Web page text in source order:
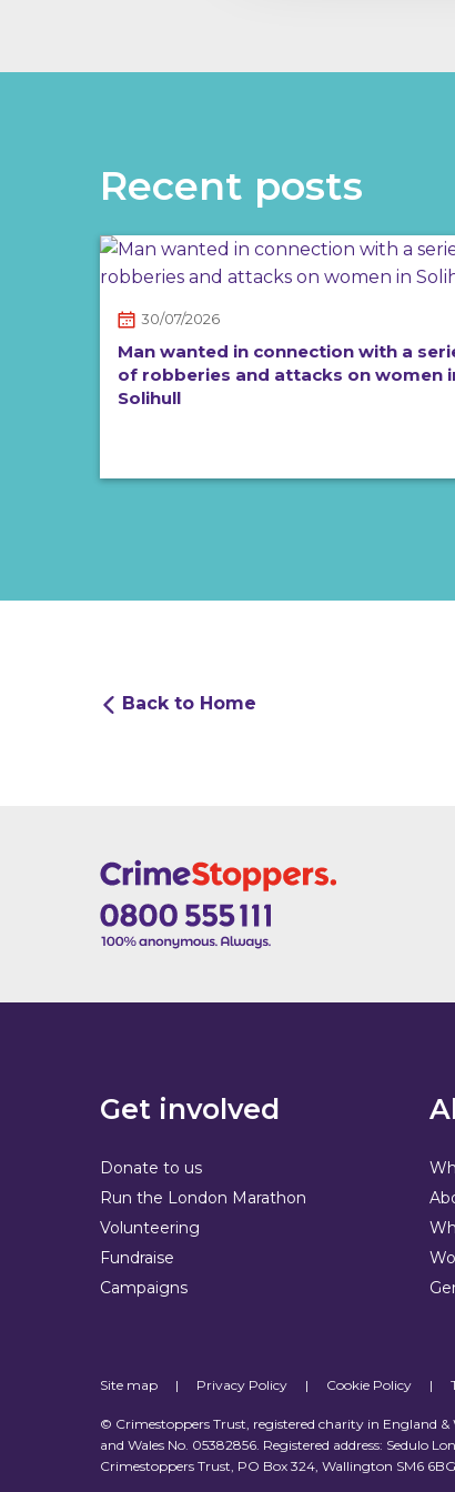
Recent posts
30/07/2026
Man wanted in connection with a
of robberies and attacks on women
Solihull
Back to Home
Get involved
Donate to us
Run the London Marathon
Volunteering
Fundraise
Campaigns
Site map | Privacy Policy | Cookie Policy |
© Crimestoppers Trust, registered charity in England
and Wales No. 05382856. Registered address: Sedulo
Crimestoppers Trust, PO Box 324, Wallington SM6